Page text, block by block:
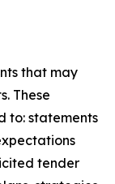
that may
These
to: statements
tender